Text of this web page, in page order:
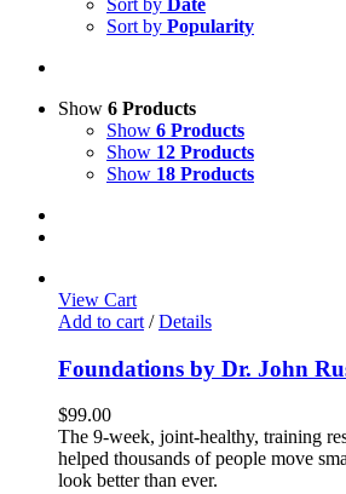
Sort by Date
Sort by Popularity
Show 6 Products
Show 6 Products
Show 12 Products
Show 18 Products
View Cart
Add to cart / Details
Foundations by Dr. John
$99.00
The 9-week, joint-healthy, training
helped thousands of people move
look better than ever.